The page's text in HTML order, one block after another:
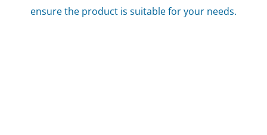
ensure the product is suitable for your needs.